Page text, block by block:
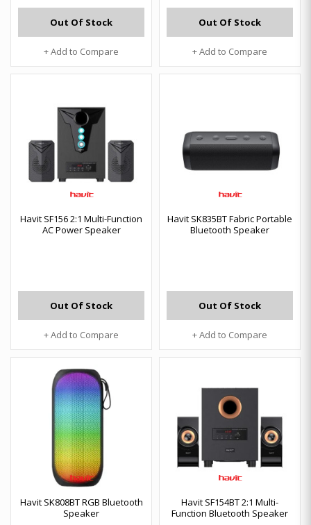
Out Of Stock
+ Add to Compare
Out Of Stock
+ Add to Compare
Havit SF156 2:1 Multi-Function
AC Power Speaker
Out Of Stock
+ Add to Compare
Havit SK835BT Fabric Portable
Bluetooth Speaker
Out Of Stock
+ Add to Compare
Havit SK808BT RGB Bluetooth
Speaker
Havit SF154BT 2:1 Multi-
Function Bluetooth Speaker